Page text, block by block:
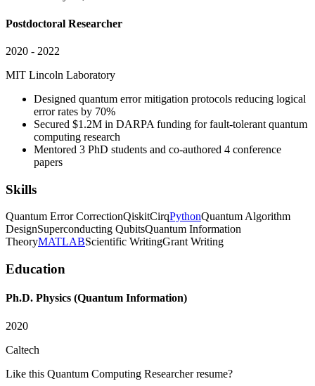
Postdoctoral Researcher
2020 - 2022
MIT Lincoln Laboratory
Designed quantum error mitigation protocols reducing logical
error rates by 70%
Secured $1.2M in DARPA funding for fault-tolerant quantum
computing research
Mentored 3 PhD students and co-authored 4 conference
papers
Skills
Quantum Error CorrectionQiskitCirqPythonQuantum Algorithm
DesignSuperconducting QubitsQuantum Information
TheoryMATLABScientific WritingGrant Writing
Education
Ph.D. Physics (Quantum Information)
2020
Caltech
Like this Quantum Computing Researcherresume?